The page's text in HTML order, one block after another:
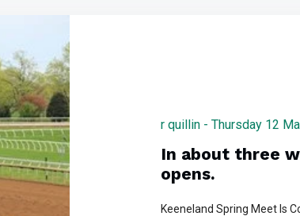
r quillin - Thursday 12
In about three
opens.
Keeneland Spring Meet Is